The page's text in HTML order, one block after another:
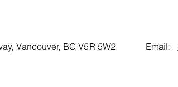
Vancouver, BC V5R 5W2 Email: